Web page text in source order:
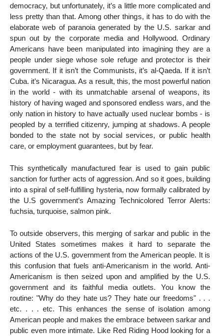
democracy, but unfortunately, it’s a little more complicated and
less pretty than that. Among other things, it has to do with the
elaborate web of paranoia generated by the U.S. sarkar and
spun out by the corporate media and Hollywood. Ordinary
Americans have been manipulated into imagining they are a
people under siege whose sole refuge and protector is their
government. If it isn’t the Communists, it’s al-Qaeda. If it isn’t
Cuba. it’s Nicaragua. As a result, this, the most powerful nation
in the world - with its unmatchable arsenal of weapons, its
history of having waged and sponsored endless wars, and the
only nation in history to have actually used nuclear bombs - is
peopled by a terrified citizenry, jumping at shadows. A people
bonded to the state not by social services, or public health
care, or employment guarantees, but by fear.
This synthetically manufactured fear is used to gain public
sanction for further acts of aggression. And so it goes, building
into a spiral of self-fulfilling hysteria, now formally calibrated by
the U.S government’s Amazing Technicolored Terror Alerts:
fuchsia, turquoise, salmon pink.
To outside observers, this merging of sarkar and public in the
United States sometimes makes it hard to separate the
actions of the U.S. government from the American people. It is
this confusion that fuels anti-Americanism in the world. Anti-
Americanism is then seized upon and amplified by the U.S.
government and its faithful media outlets. You know the
routine: "Why do they hate us? They hate our freedoms" . . .
etc. . . . etc. This enhances the sense of isolation among
American people and makes the embrace between sarkar and
public even more intimate. Like Red Riding Hood looking for a